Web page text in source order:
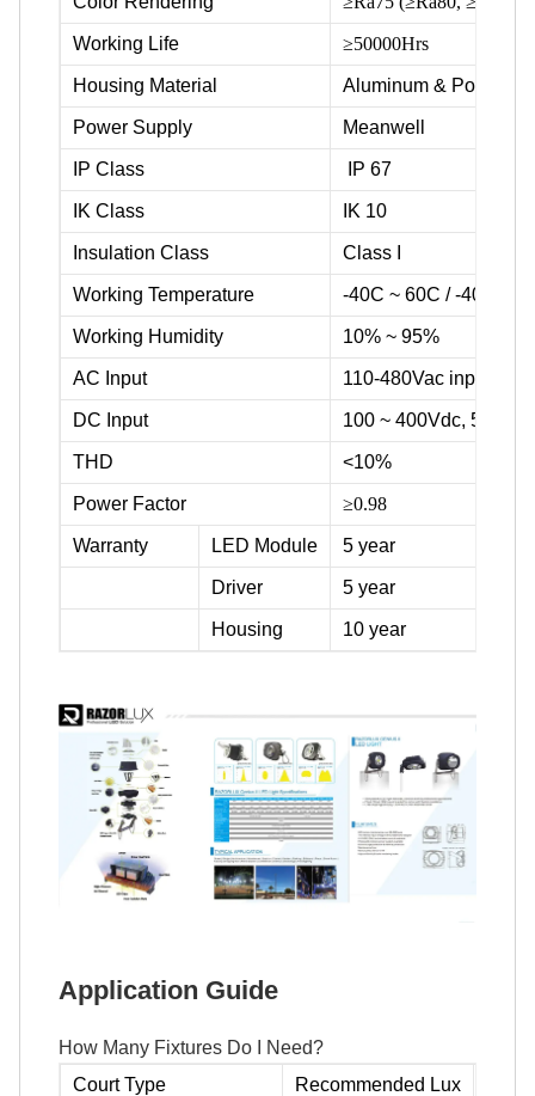
Working Life ≥50000Hrs
Housing Material Aluminum & Powder
Power Supply Meanwell
IP Class IP 67
IK Class IK 10
Insulation Class Class I
Working Temperature -40C ~ 60C / -40F ~
Working Humidity 10% ~ 95%
AC Input 110-480Vac input
DC Input 100 ~ 400Vdc,
THD <10%
Power Factor ≥0.98
Warranty LED Module 5 year
Driver 5 year
Housing 10 year
Application Guide
How Many Fixtures Do I Need?
Court Type
Recommended Lux